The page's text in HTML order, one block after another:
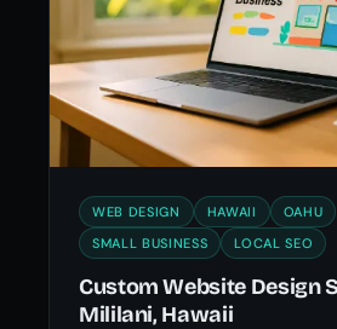
WEB DESIGN HAWAII
OAHU
SMALL BUSINESS
LOCAL SEO
Custom Website Design
Mililani, Hawaii